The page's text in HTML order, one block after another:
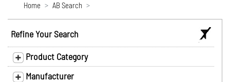
Home AB Search
Refine Your Search
Product Category
Manufacturer